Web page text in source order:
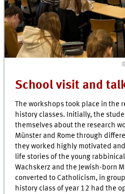
School visit and
The workshops took place in the
history classes. Initially, the
themselves about the research
Münster and Rome through
they worked highly motivated
life stories of the young
Wachskerz and the Jewish-born
converted to Catholicism, in
history class of year 12 had the